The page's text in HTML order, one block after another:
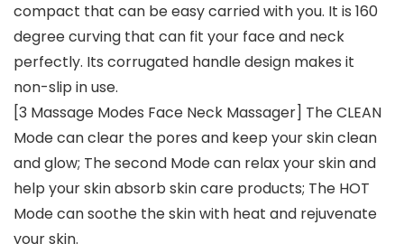
compact that can be easy carried with you. It is 160
degree curving that can fit your face and neck
perfectly. Its corrugated handle design makes it
non-slip in use.
[3 Massage Modes Face Neck Massager] The CLEAN
Mode can clear the pores and keep your skin clean
and glow; The second Mode can relax your skin and
help your skin absorb skin care products; The HOT
Mode can soothe the skin with heat and rejuvenate
your skin.